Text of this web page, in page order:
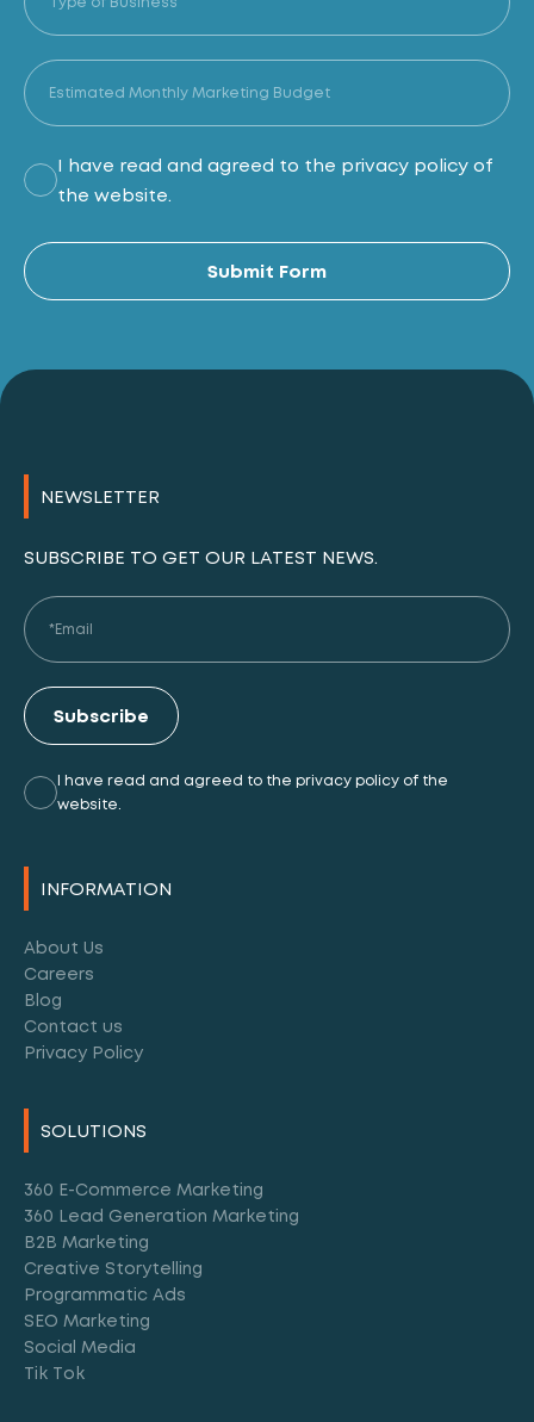
I have read and agreed to the privacy policy of
the website.
Submit Form
NEWSLETTER
SUBSCRIBE TO GET OUR LATEST NEWS.
Subscribe
I have read and agreed to the privacy policy of the
website.
Alternative:
INFORMATION
About Us
Careers
Blog
Contact us
Privacy Policy
SOLUTIONS
360 E-Commerce Marketing
360 Lead Generation Marketing
B2B Marketing
Creative Storytelling
Programmatic Ads
SEO Marketing
Social Media
Tik Tok